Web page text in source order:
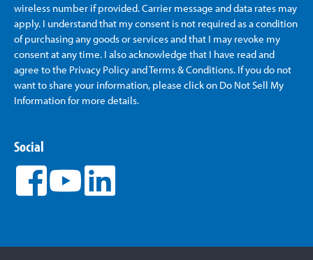
wireless number if provided. Carrier message and data rates may
apply. I understand that my consent is not required as a condition
of purchasing any goods or services and that I may revoke my
consent at any time. I also acknowledge that I have read and
agree to the Privacy Policy and Terms & Conditions. If you do not
want to share your information, please click on Do Not Sell My
Information for more details.
Social